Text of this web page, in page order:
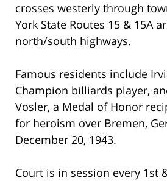
crosses westerly through
York State Routes 15 & 15A
north/south highways.
Famous residents include
Champion billiards player,
Vosler, a Medal of Honor
for heroism over Bremen,
December 20, 1943.
Court is in session every 1st